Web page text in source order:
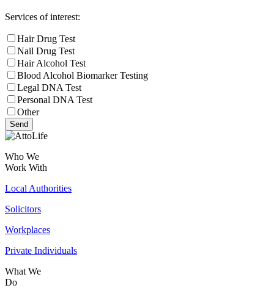
Services of interest:
Hair Drug Test
Nail Drug Test
Hair Alcohol Test
Blood Alcohol Biomarker Testing
Legal DNA Test
Personal DNA Test
Other
Send
Who We
Work With
Local Authorities
Solicitors
Workplaces
Private Individuals
What We
Do